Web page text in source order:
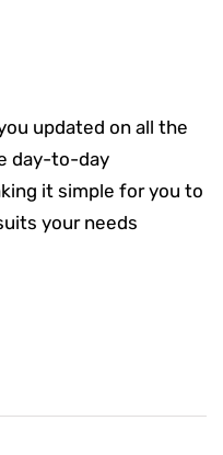
updated on all the
day-to-day
it simple for you to
your needs